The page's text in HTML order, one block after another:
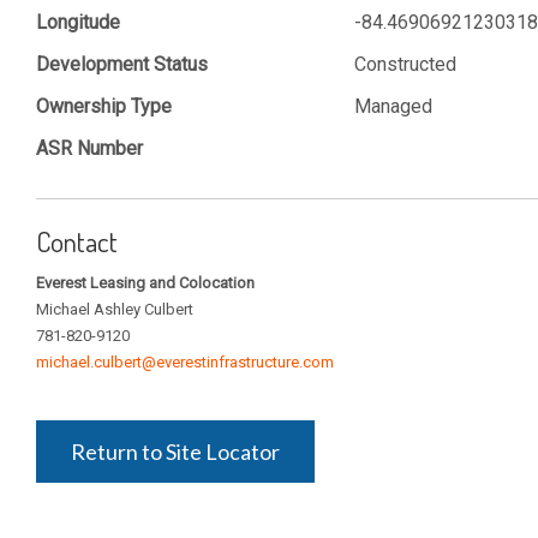
Longitude
-
Development Status
Constructed
Ownership Type
Managed
ASR Number
Contact
Everest Leasing and Colocation
Michael Ashley Culbert
781-820-9120
michael.culbert@everestinfrastructure.com
Return to Site Locator